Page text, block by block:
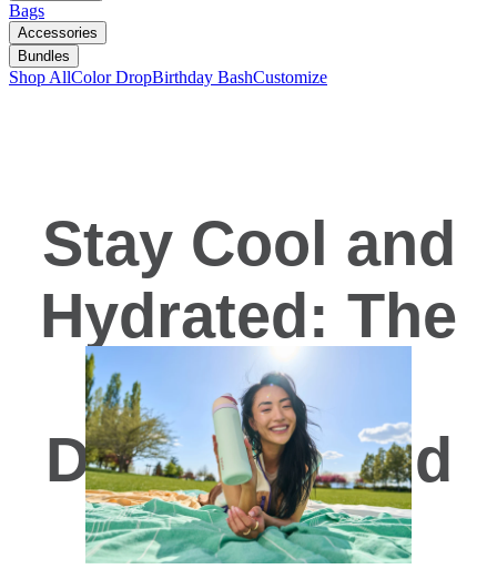
Bags
Accessories
Bundles
Shop AllColor DropBirthday BashCustomize
Stay Cool and
Hydrated: The
Benefits of
Drinking Cold
Water